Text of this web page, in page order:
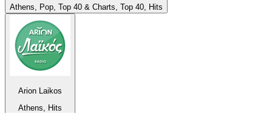
Athens, Pop, Top 40 & Charts, Top 40, Hits
Arion Laikos
Athens, Hits